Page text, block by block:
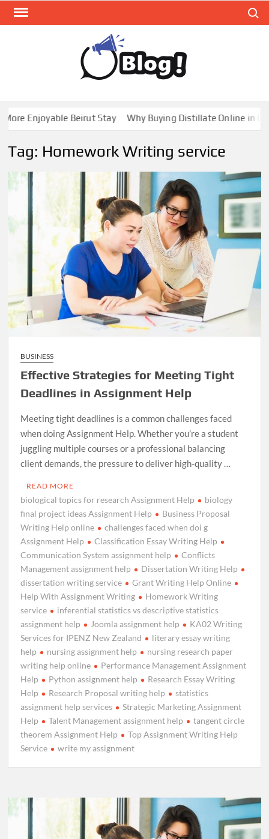
Skip
Expand
Your
Enjoyable Beirut Stay Why Buying Distillate Online in
Tag: Homework Writing service
BUSINESS
Effective Strategies for Meeting Tight
Deadlines in Assignment Help
Meeting tight deadlines is a common challenges faced
when doing Assignment Help. Whether you’re a student
juggling multiple courses or a professional balancing
client demands, the pressure to deliver high-quality …
READ MORE
biological topics for research Assignment Help
biology
final project ideas Assignment Help
Business Proposal
Writing Help online
challenges faced when doi g
Assignment Help
Classification Essay Writing Help
Communication System assignment help
Conflicts
Management assignment help
Dissertation Writing Help
dissertation writing service
Grant Writing Help Online
Help With Assignment Writing
Homework Writing
service
inferential statistics vs descriptive statistics
assignment help
Joomla assignment help
KA02 Writing
Services for IPENZ New Zealand
literary essay writing
help
nursing assignment help
nursing research paper
writing help online
Performance Management Assignment
Help
Python assignment help
Research Essay Writing
Help
Research Proposal writing help
statistics
assignment help services
Strategic Marketing Assignment
Help
Talent Management assignment help
tangent circle
theorem Assignment Help
Top Assignment Writing Help
Service
write my assignment